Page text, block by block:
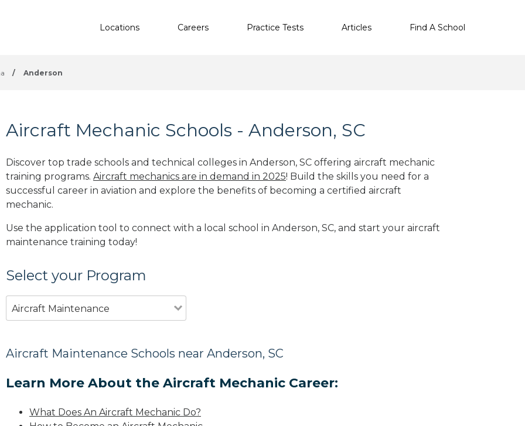
Locations Careers Practice Tests Articles Find A School
/ Anderson
Aircraft Mechanic Schools - Anderson, SC
Discover top trade schools and technical colleges in Anderson, SC offering aircraft mechanic
training programs. Aircraft mechanics are in demand in 2025! Build the skills you need for a
successful career in aviation and explore the benefits of becoming a certified aircraft
mechanic.
Use the application tool to connect with a local school in Anderson, SC, and start your aircraft
maintenance training today!
Select your Program
Aircraft Maintenance
Aircraft Maintenance Schools near Anderson, SC
Learn More About the Aircraft Mechanic Career:
What Does An Aircraft Mechanic Do?